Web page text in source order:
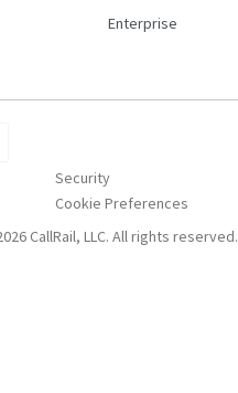
Enterprise
Security
CallRail, LLC. All rights reserved.